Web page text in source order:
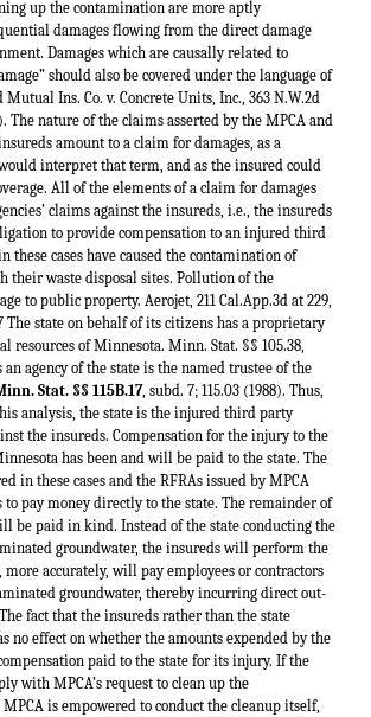
Stat. §§ 115B.17, subd. 7; 115.03 (1988). Thus,
analysis, the state is the injured third party
the insureds. Compensation for the injury to the
has been and will be paid to the state. The
in these cases and the RFRAs issued by MPCA
pay money directly to the state. The remainder of
be paid in kind. Instead of the state conducting the
groundwater, the insureds will perform the
more accurately, will pay employees or contractors
groundwater, thereby incurring direct out-
fact that the insureds rather than the state
no effect on whether the amounts expended by the
paid to the state for its injury. If the
with MPCA’s request to clean up the
is empowered to conduct the cleanup itself,